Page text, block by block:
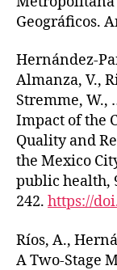
Geográficos.
Hernández-
Almanza, V.,
Stremme, W.,
Impact of the
Quality and
the Mexico
public health,
242. https://
Ríos, A.,
A Two-Stage